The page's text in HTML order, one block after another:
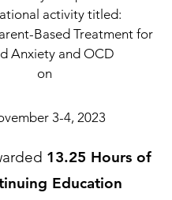
activity titled:
Based Treatment for
Anxiety and OCD
on
3-4, 2023
13.25 Hours of
Education